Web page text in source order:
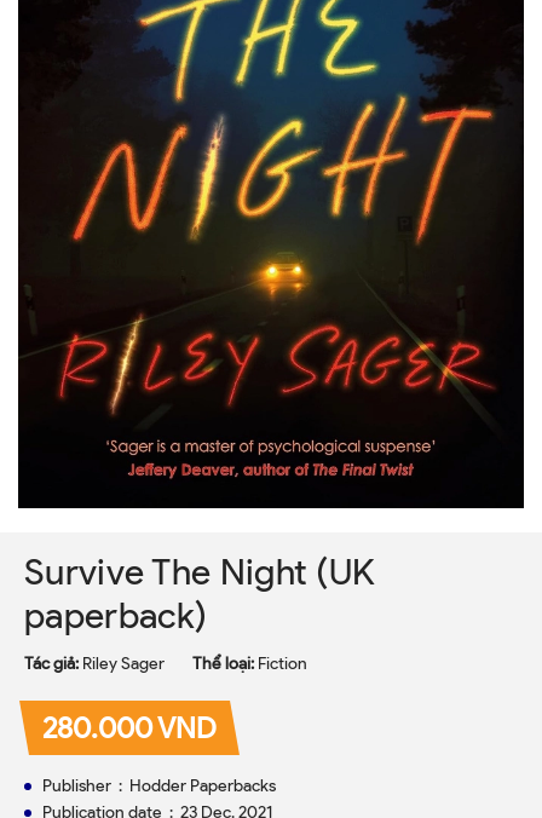
Survive The Night (UK
paperback)
Tác giả: Riley Sager Thể loại: Fiction
280.000 VND
Publisher ‏ : ‎ Hodder Paperbacks
Publication date ‏ : ‎ 23 Dec. 2021